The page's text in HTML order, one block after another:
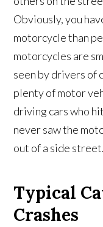
Obviously, you
motorcycle than
motorcycles are
seen by drivers of
plenty of motor
driving cars who
never saw the
out of a side street.
Typical
Crashes